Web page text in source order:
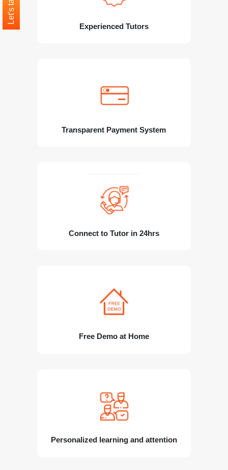
Experienced Tutors
Transparent Payment System
Connect to Tutor in 24hrs
Free Demo at Home
Personalized learning and attention
Let's talk